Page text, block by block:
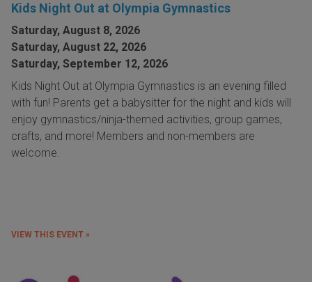
Kids Night Out at Olympia Gymnastics
Saturday, August 8, 2026
Saturday, August 22, 2026
Saturday, September 12, 2026
Kids Night Out at Olympia Gymnastics is an evening filled
with fun! Parents get a babysitter for the night and kids will
enjoy gymnastics/ninja-themed activities, group games,
crafts, and more! Members and non-members are
welcome.
VIEW THIS EVENT »